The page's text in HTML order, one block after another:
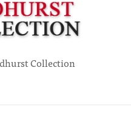
Collection